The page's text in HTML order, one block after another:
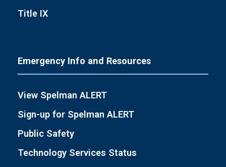
Title IX
Emergency Info and Resources
View Spelman ALERT
Sign-up for Spelman ALERT
Public Safety
Technology Services Status